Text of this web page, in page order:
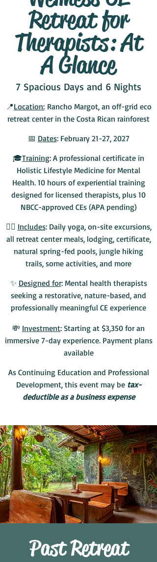
Retreat for
Therapists: At
A Glance
7 Spacious Days and 6 Nights
📍Location:Rancho Margot, an off-grid eco
retreat center in the Costa Rican rainforest
📅 Dates: February 21-27, 2027
🎓Training: A professional certificate in
Holistic Lifestyle Medicine for Mental
Health. 10 hours of experiential training
designed for licensed therapists, plus 10
NBCC-approved CEs (APA pending)
💆‍♀️ Includes: Daily yoga, on-site excursions,
all retreat center meals, lodging, certificate,
natural spring-fed pools, jungle hiking
trails, some activities, and more
✨ Designed for: Mental health therapists
seeking a restorative, nature-based, and
professionally meaningful CE experience
💸 Investment: Starting at $3,350 for an
immersive 7-day experience. Payment plans
available
As Continuing Education and Professional
Development, this event may be tax-
deductible as a business expense
Past Retreat